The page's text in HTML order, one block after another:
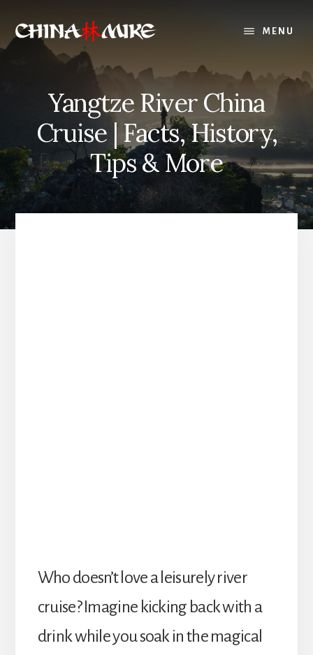
content
MENU
Yangtze River China
Cruise | Facts, History,
Tips & More
Who doesn’t love a leisurely river
cruise? Imagine kicking back with a
drink while you soak in the magical